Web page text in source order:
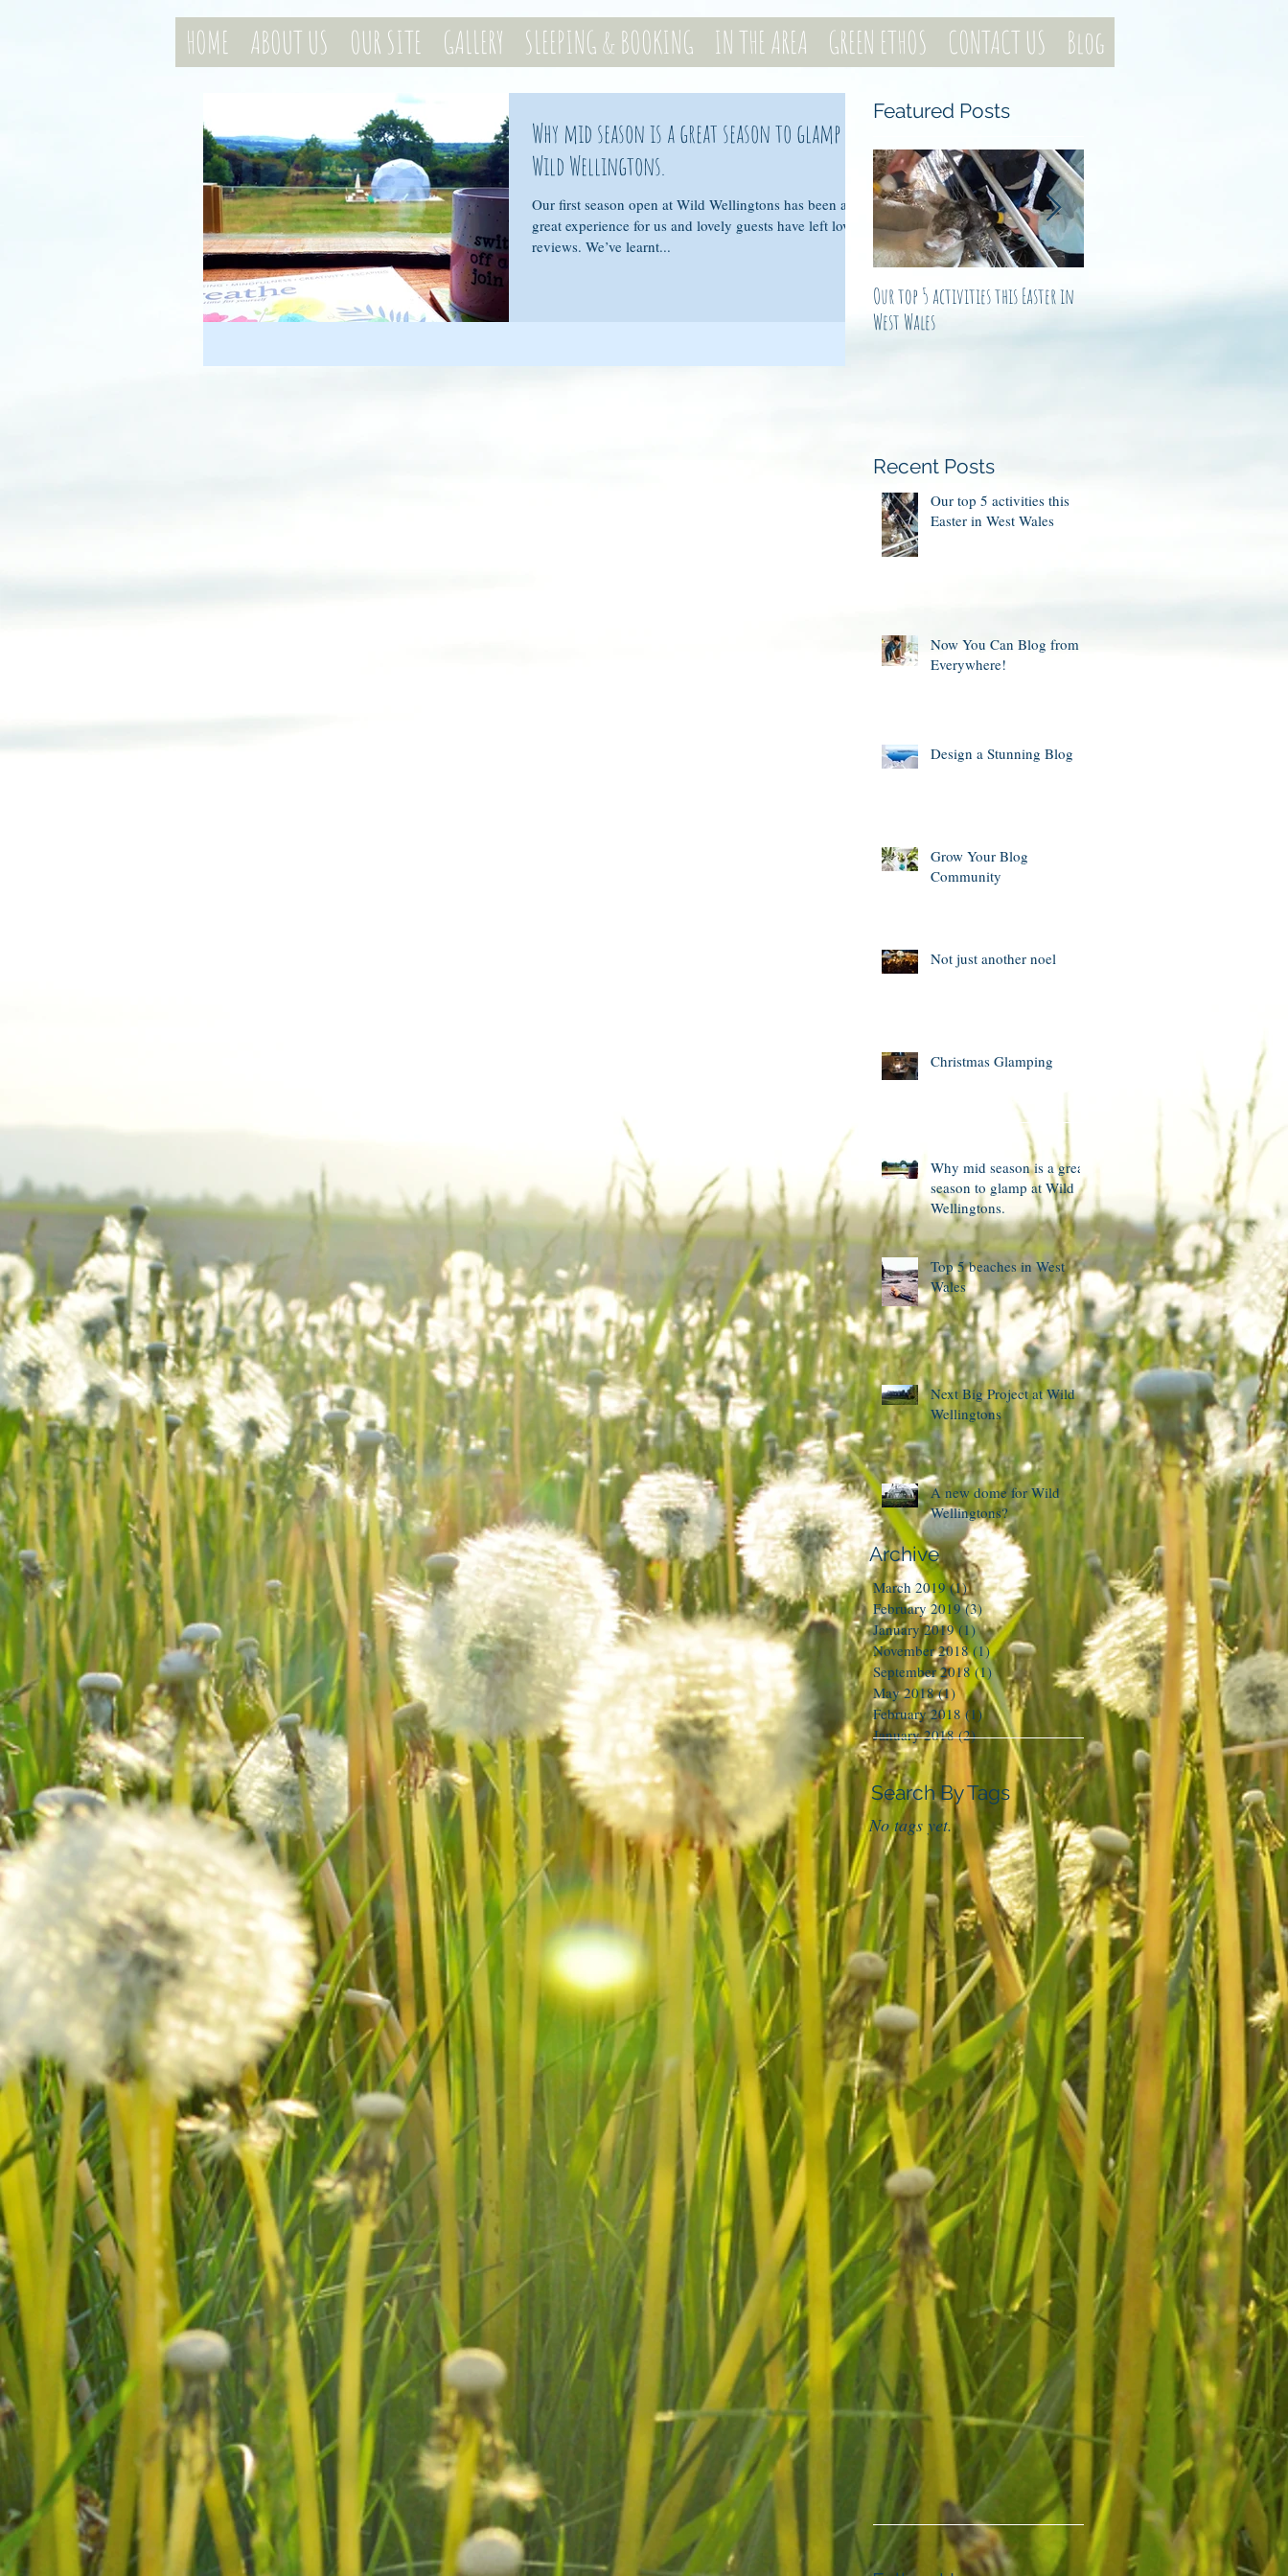
HOME ABOUT US OUR SITE GALLERY SLEEPING & BOOKING IN THE AREA GREEN ETHOS CONTACT US Blog
Why mid season is a great season to glamp at
Wild Wellingtons.
Our first season open at Wild Wellingtons has been a
great experience for us and lovely guests have left lovely
reviews. We’ve learnt...
Featured Posts
Our top 5 activities this Easter in
West Wales
Our top 5 activities this
Easter in West Wales
Now You Can Blog from
Everywhere!
Design a Stunning Blog
Grow Your Blog
Community
Not just another noel
Christmas Glamping
Why mid season is a great
season to glamp at Wild
Wellingtons.
Top 5 beaches in West
Wales
Next Big Project at Wild
Wellingtons
A new dome for Wild
Wellingtons?
Recent Posts
Archive
March 2019 (1)1 post
February 2019 (3)3 posts
January 2019 (1)1 post
November 2018 (1)1 post
September 2018 (1)1 post
May 2018 (1)1 post
February 2018 (1)1 post
January 2018 (2)2 posts
Search By Tags
No tags yet.